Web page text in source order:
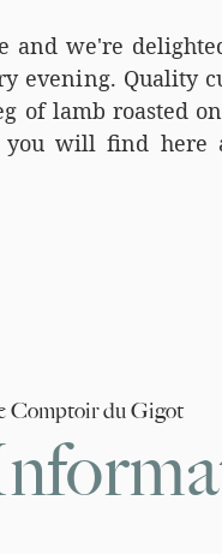
and we're
evening. Quality
of lamb roasted
you will find here
Comptoir du Gigot